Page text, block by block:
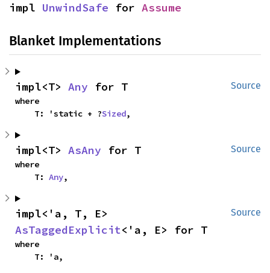
impl UnwindSafe for Assume
Blanket Implementations
Source
impl<T> Any for T
where
    T: 'static + ?
Sized,
Source
impl<T> AsAny for T
where
    T:
Any,
Source
AsTaggedExplicit<'a, E> for T
where
    T: 'a,